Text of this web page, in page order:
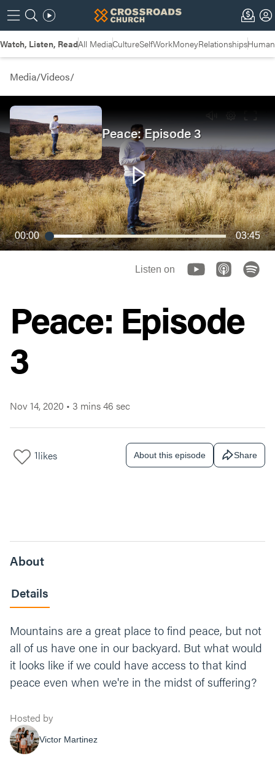
Watch, Listen, ReadAll MediaCultureSelfWorkMoneyRelationships
Media/Videos/
00:00 03:45
Peace: Episode 3
Listen on
Peace: Episode
3
Nov 14, 2020 • 3 mins 46 sec
1likes About this episode Share
About
Details
Mountains are a great place to find peace, but not
all of us have one in our backyard. But what would
it looks like if we could have access to that kind
peace even when we're in the midst of suffering?
Hosted by
Victor Martinez